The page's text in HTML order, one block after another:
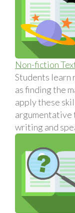
Non-fiction
Students learn
as finding the
apply these
argumentative
writing and